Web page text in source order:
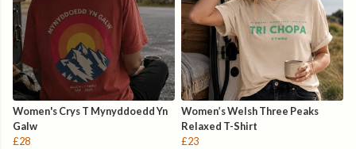
Women's Crys T Mynyddoedd Yn
Galw
£28
Women’s Welsh Three Peaks
Relaxed T-Shirt
£23